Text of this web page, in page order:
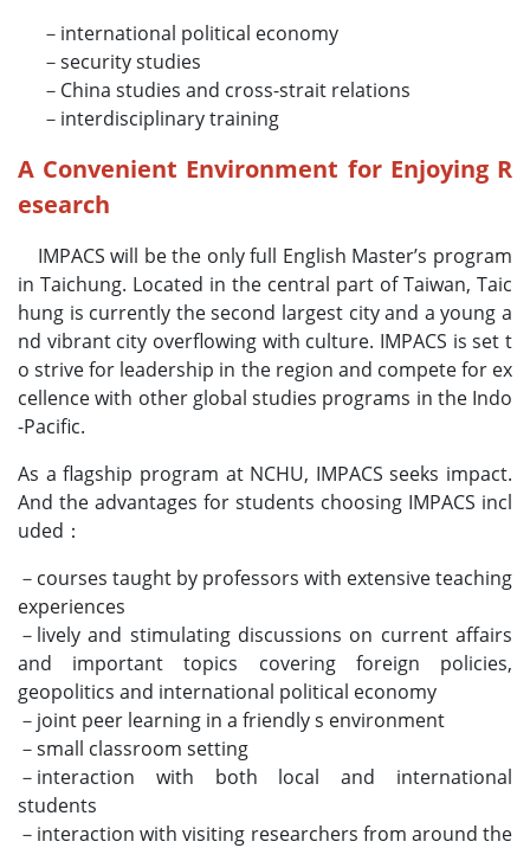
－international political economy
－security studies
－China studies and cross-strait relations
－interdisciplinary training
A Convenient Environment for Enjoying R
esearch
IMPACS will be the only full English Master’s program
in Taichung. Located in the central part of Taiwan, Taic
hung is currently the second largest city and a young a
nd vibrant city overflowing with culture. IMPACS is set t
o strive for leadership in the region and compete for ex
cellence with other global studies programs in the Indo
-Pacific.
As a flagship program at NCHU, IMPACS seeks impact.
And the advantages for students choosing IMPACS incl
uded：
－courses taught by professors with extensive teaching
experiences
－lively and stimulating discussions on current affairs
and important topics covering foreign policies,
geopolitics and international political economy
－joint peer learning in a friendly s environment
－small classroom setting
－interaction with both local and international
students
－interaction with visiting researchers from around the